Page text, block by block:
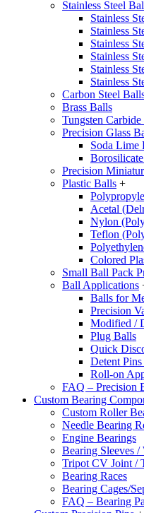
Stainless Steel
Stainless
Stainless
Stainless
Stainless
Stainless
Stainless
Carbon Steel
Brass Balls
Tungsten
Precision Glass
Soda Lime
Precision
Plastic Balls +
Acetal
Nylon
Teflon
Colored
Small Ball Pack
Ball Applications
Balls for
Precision
Modified /
Plug Balls
Quick
Detent
Roll-on
FAQ – Precision
Custom Bearing
Custom Roller
Needle Bearing
Engine Bearings
Bearing Sleeves /
Tripot CV Joint /
Bearing Races
Bearing Cages/
FAQ – Bearing